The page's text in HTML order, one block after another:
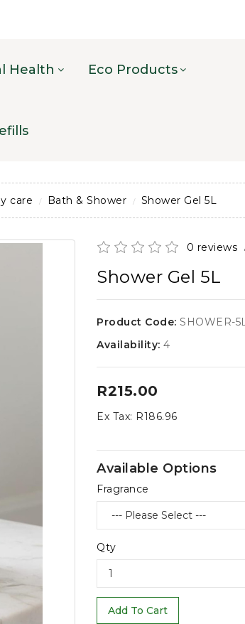
Health Eco Products
care Bath & Shower Shower Gel 5L
0 reviews
Shower Gel 5L
Product Code: SHOWER-
Availability: 4
R215.00
Ex Tax: R186.96
Available Options
Fragrance
Qty
Add To Cart